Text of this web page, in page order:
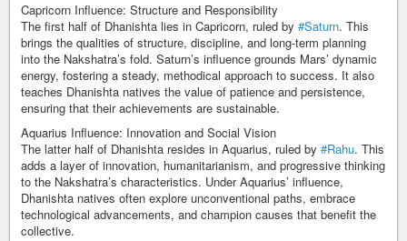
Capricorn Influence: Structure and Responsibility
The first half of Dhanishta lies in Capricorn, ruled by #Saturn. This
brings the qualities of structure, discipline, and long-term planning
into the Nakshatra’s fold. Saturn’s influence grounds Mars’ dynamic
energy, fostering a steady, methodical approach to success. It also
teaches Dhanishta natives the value of patience and persistence,
ensuring that their achievements are sustainable.
Aquarius Influence: Innovation and Social Vision
The latter half of Dhanishta resides in Aquarius, ruled by #Rahu. This
adds a layer of innovation, humanitarianism, and progressive thinking
to the Nakshatra’s characteristics. Under Aquarius’ influence,
Dhanishta natives often explore unconventional paths, embrace
technological advancements, and champion causes that benefit the
collective.